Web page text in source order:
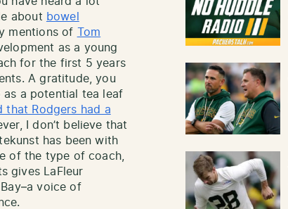
about bowel
mentions of Tom
as a young
for the first 5 years
A gratitude, you
a potential tea leaf
that Rodgers had a
I don’t believe that
has been with
of the type of coach,
gives LaFleur
voice of